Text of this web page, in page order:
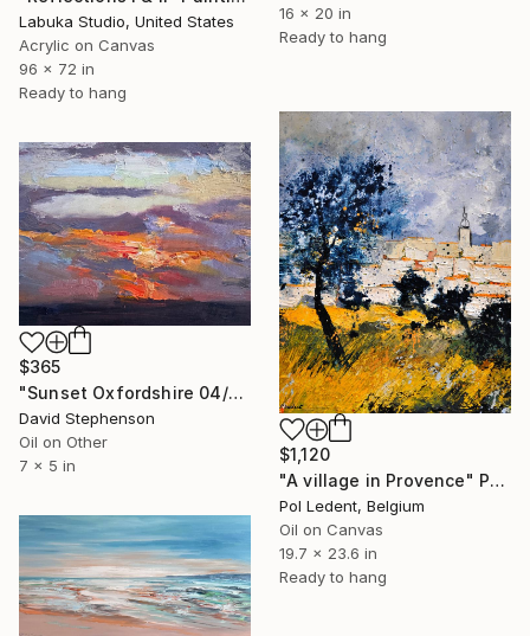
16 x 20 in
Ready to hang
Labuka Studio, United States
Acrylic on Canvas
96 x 72 in
Ready to hang
$1,120
"A village in Provence" Painting
Pol Ledent, Belgium
Oil on Canvas
19.7 x 23.6 in
Ready to hang
$365
"Sunset Oxfordshire 04/01/2026" Painting
David Stephenson
Oil on Other
7 x 5 in